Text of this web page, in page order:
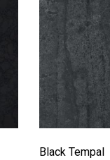
Black Tempal